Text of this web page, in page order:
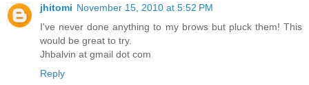
jhitomi November 15, 2010 at 5:52 PM
I've never done anything to my brows but pluck them! This
would be great to try.
Jhbalvin at gmail dot com
Reply